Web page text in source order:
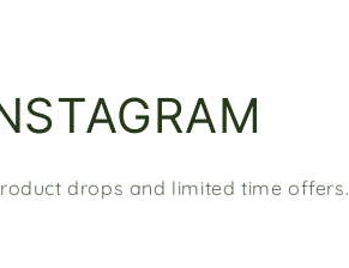
drops and limited time offers.